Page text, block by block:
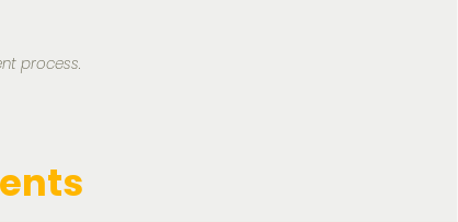
process.